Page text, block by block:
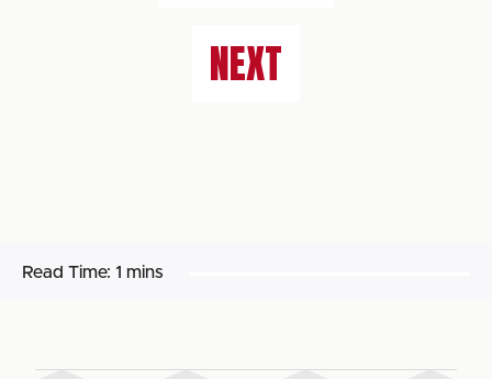
NEXT
Read Time: 1 mins